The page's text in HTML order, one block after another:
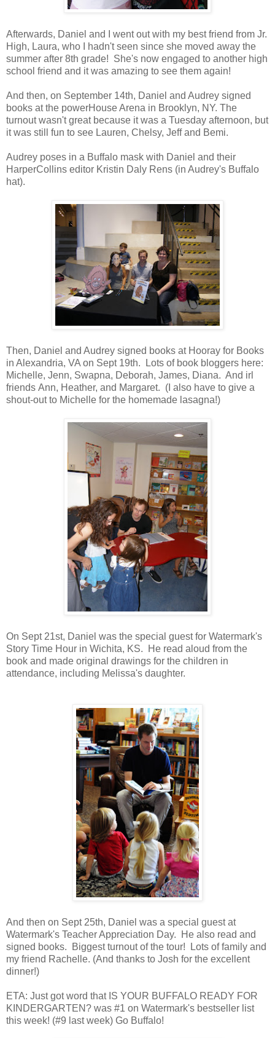
Afterwards, Daniel and I went out with my best friend from Jr.
High, Laura, who I hadn't seen since she moved away the
summer after 8th grade! She's now engaged to another high
school friend and it was amazing to see them again!
And then, on September 14th, Daniel and Audrey signed
books at the powerHouse Arena in Brooklyn, NY. The
turnout wasn't great because it was a Tuesday afternoon, but
it was still fun to see Lauren, Chelsy, Jeff and Bemi.
Audrey poses in a Buffalo mask with Daniel and their
HarperCollins editor Kristin Daly Rens (in Audrey's Buffalo
hat).
Then, Daniel and Audrey signed books at Hooray for Books
in Alexandria, VA on Sept 19th. Lots of book bloggers here:
Michelle, Jenn, Swapna, Deborah, James, Diana. And irl
friends Ann, Heather, and Margaret. (I also have to give a
shout-out to Michelle for the homemade lasagna!)
On Sept 21st, Daniel was the special guest for Watermark's
Story Time Hour in Wichita, KS. He read aloud from the
book and made original drawings for the children in
attendance, including Melissa's daughter.
And then on Sept 25th, Daniel was a special guest at
Watermark's Teacher Appreciation Day. He also read and
signed books. Biggest turnout of the tour! Lots of family and
my friend Rachelle. (And thanks to Josh for the excellent
dinner!)
ETA: Just got word that IS YOUR BUFFALO READY FOR
KINDERGARTEN? was #1 on Watermark's bestseller list
this week! (#9 last week) Go Buffalo!